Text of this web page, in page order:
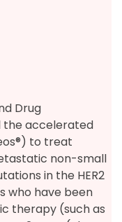
Drug
the accelerated
to treat
non-small
in the HER2
who have been
therapy (such as